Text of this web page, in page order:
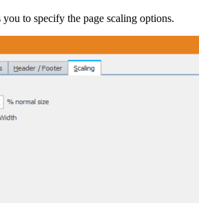
to specify the page scaling options.